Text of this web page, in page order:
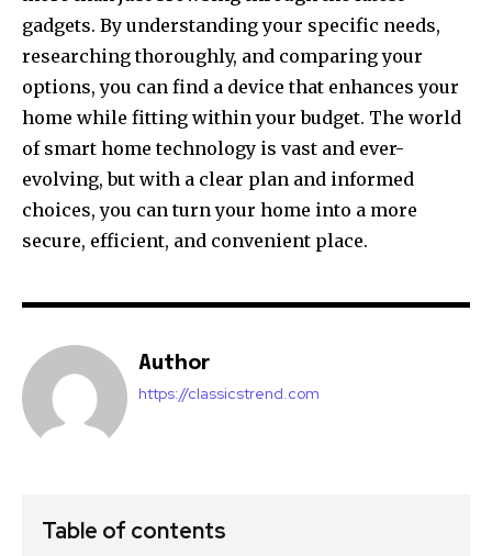
gadgets. By understanding your specific needs,
researching thoroughly, and comparing your
options, you can find a device that enhances your
home while fitting within your budget. The world
of smart home technology is vast and ever-
evolving, but with a clear plan and informed
choices, you can turn your home into a more
secure, efficient, and convenient place.
Author
https://classicstrend.com
Table of contents